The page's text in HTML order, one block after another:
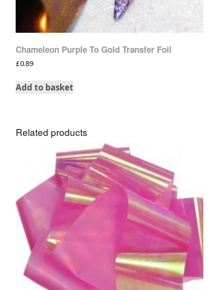
Chameleon Purple To Gold Transfer Foil
£0.89
Add to basket
Related products